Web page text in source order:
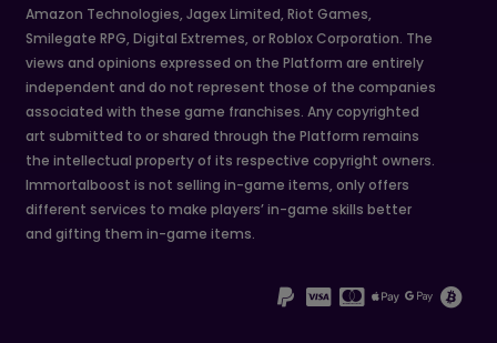
Amazon Technologies, Jagex Limited, Riot Games,
Smilegate RPG, Digital Extremes, or Roblox Corporation. The
views and opinions expressed on the Platform are entirely
independent and do not represent those of the companies
associated with these game franchises. Any copyrighted
art submitted to or shared through the Platform remains
the intellectual property of its respective copyright owners.
Immortalboost is not selling in-game items, only offers
different services to make players’ in-game skills better
and gifting them in-game items.